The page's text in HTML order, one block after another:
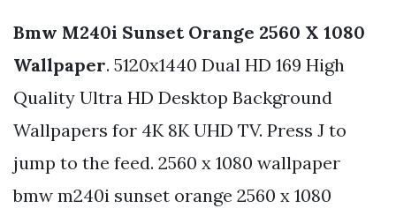
Bmw M240i Sunset Orange 2560 X 1080
Wallpaper. 5120x1440 Dual HD 169 High
Quality Ultra HD Desktop Background
Wallpapers for 4K 8K UHD TV. Press J to
jump to the feed. 2560 x 1080 wallpaper
bmw m240i sunset orange 2560 x 1080